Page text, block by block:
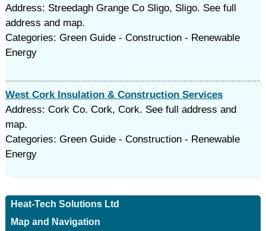
Address: Streedagh Grange Co Sligo, Sligo. See full
address and map.
Categories: Green Guide - Construction - Renewable
Energy
West Cork Insulation & Construction Services
Address: Cork Co. Cork, Cork. See full address and
map.
Categories: Green Guide - Construction - Renewable
Energy
Heat-Tech Solutions Ltd
Map and Navigation